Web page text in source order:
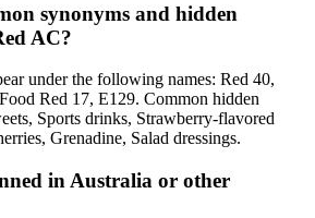
synonyms and hidden
AC?
under the following names: Red 40,
Red 17, E129. Common hidden
Sports drinks, Strawberry-flavored
Grenadine, Salad dressings.
in Australia or other